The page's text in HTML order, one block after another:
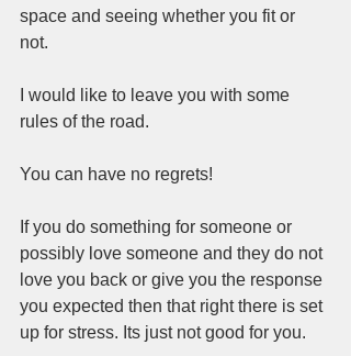
space and seeing whether you fit or
not.
I would like to leave you with some
rules of the road.
You can have no regrets!
If you do something for someone or
possibly love someone and they do not
love you back or give you the response
you expected then that right there is set
up for stress. Its just not good for you.